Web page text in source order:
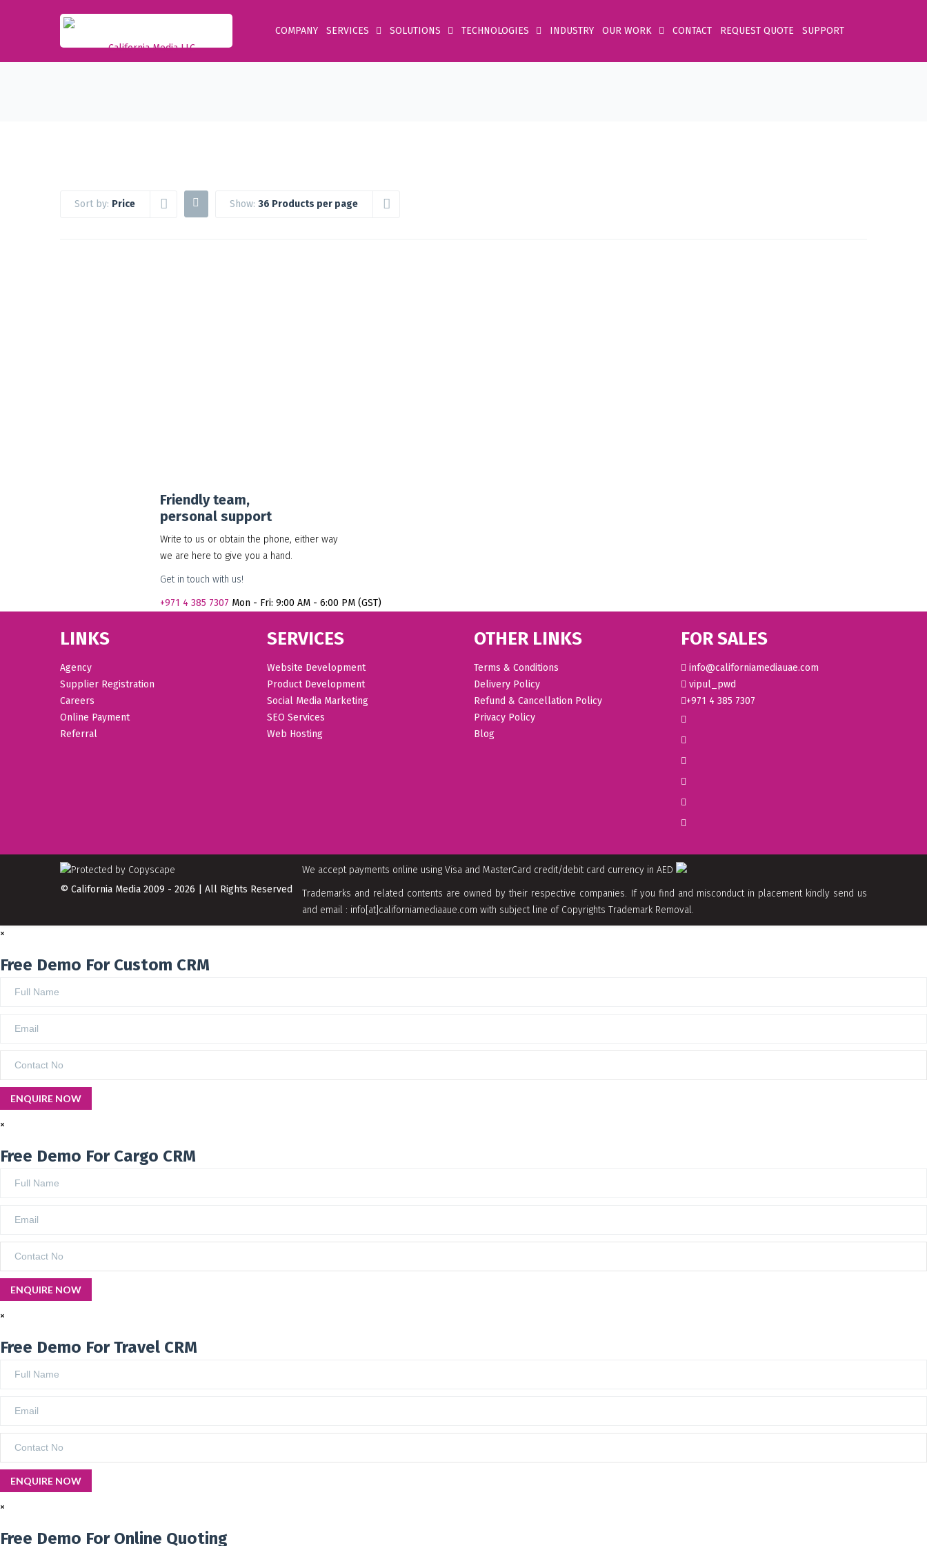
COMPANY SERVICES SOLUTIONS TECHNOLOGIES INDUSTRY OUR WORK CONTACT REQUEST QUOTE SUPPORT
Sort by: Price Show: 36 Products per page
Friendly team,
personal support
Write to us or obtain the phone, either way
we are here to give you a hand.
Get in touch with us!
+971 4 385 7307 Mon - Fri: 9:00 AM - 6:00 PM (GST)
LINKS
Agency
Supplier Registration
Careers
Online Payment
Referral
SERVICES
Website Development
Product Development
Social Media Marketing
SEO Services
Web Hosting
OTHER LINKS
Terms & Conditions
Delivery Policy
Refund & Cancellation Policy
Privacy Policy
Blog
FOR SALES
info@californiamediauae.com
vipul_pwd
+971 4 385 7307
We accept payments online using Visa and MasterCard credit/debit card currency in AED
Trademarks and related contents are owned by their respective companies. If you find and misconduct in placement kindly send us
and email : info[at]californiamediaaue.com with subject line of Copyrights Trademark Removal.
© California Media 2009 - 2026 | All Rights Reserved
×
Free Demo For Custom CRM
×
Free Demo For Cargo CRM
×
Free Demo For Travel CRM
×
Free Demo For Online Quoting